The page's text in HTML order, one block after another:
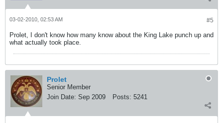
#5
03-02-2010, 02:53 AM
Prolet, I don't know how many know about the King Lake punch up and
what actually took place.
Prolet
Senior Member
Join Date: Sep 2009 Posts: 5241